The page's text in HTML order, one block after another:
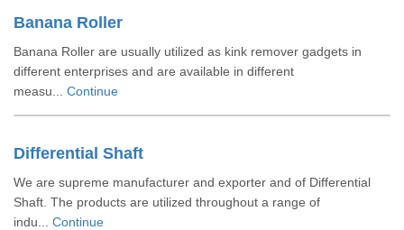
Banana Roller
Banana Roller are usually utilized as kink remover gadgets in
different enterprises and are available in different
measu... Continue
Differential Shaft
We are supreme manufacturer and exporter and of Differential
Shaft. The products are utilized throughout a range of
indu... Continue